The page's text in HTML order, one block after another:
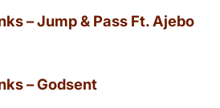
– Jump & Pass Ft. Ajebo
– Godsent